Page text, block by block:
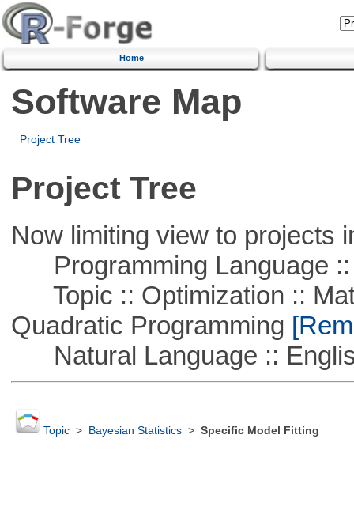
Home
Software Map
Project Tree
Project Tree
Now limiting view to projects
Programming Language ::
Topic :: Optimization ::
Quadratic Programming
Natural Language ::
Topic> Bayesian Statistics> Specific Model Fitting